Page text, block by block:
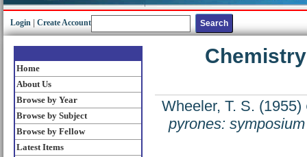
Login Create Account
Home
About Us
Browse by Year
Browse by Subject
Browse by Fellow
Latest Items
Wheeler, T. S. (1955)
pyrones: